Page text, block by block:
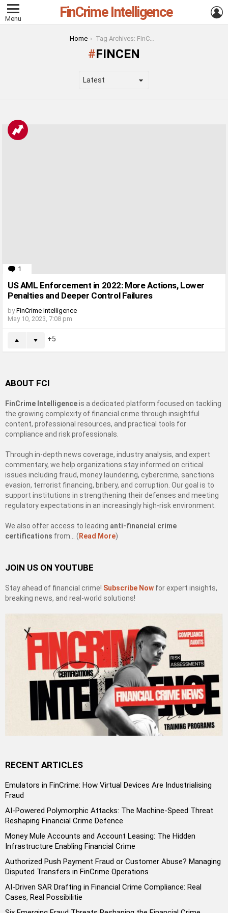
Menu FinCrime Intelligence
Home Tag Archives: FinCEN
FINCEN
LATEST
STORIES
1
US AML Enforcement in 2022: More Actions, Lower
Penalties and Deeper Control Failures
by FinCrime Intelligence
May 10, 2023, 7:08 pm
5
ABOUT FCI
FinCrime Intelligenceis a dedicated platform focused on tackling
the growing complexity of financial crime through insightful
content, professional resources, and practical tools for
compliance and risk professionals.
Through in-depth news coverage, industry analysis, and expert
commentary, we help organizations stay informed on critical
issues including fraud, money laundering, cybercrime, sanctions
evasion, terrorist financing, bribery, and corruption. Our goal is to
support institutions in strengthening their defenses and meeting
regulatory expectations in an increasingly high-risk environment.
We also offer access to leading anti-financial crime
certifications from… ( Read More)
JOIN US ON YOUTUBE
Stay ahead of financial crime! Subscribe Now for expert insights,
breaking news, and real-world solutions!
RECENT ARTICLES
Emulators in FinCrime: How Virtual Devices Are Industrialising
Fraud
AI-Powered Polymorphic Attacks: The Machine-Speed Threat
Reshaping Financial Crime Defence
Money Mule Accounts and Account Leasing: The Hidden
Infrastructure Enabling Financial Crime
Authorized Push Payment Fraud or Customer Abuse? Managing
Disputed Transfers in FinCrime Operations
AI-Driven SAR Drafting in Financial Crime Compliance: Real
Cases, Real Possibilitie